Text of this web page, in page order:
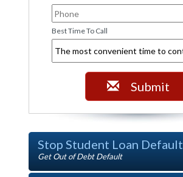
Best Time To Call
Submit
Stop Student Loan Default
Get Out of Debt Default